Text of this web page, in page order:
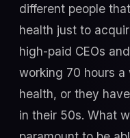
different people
health just to
high-paid CEOs
working 70 hours
health, or they
in their 50s. What